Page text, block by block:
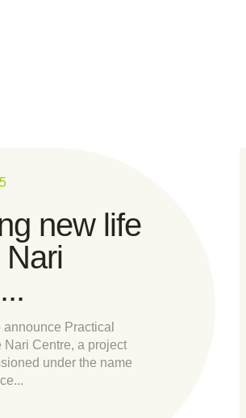
new life
Nari
Practical
Nari Centre, a project
under the name